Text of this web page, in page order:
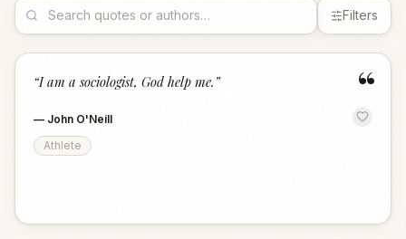
Filters
“
“I am a sociologist, God help me. ”
— John O'Neill
Athlete